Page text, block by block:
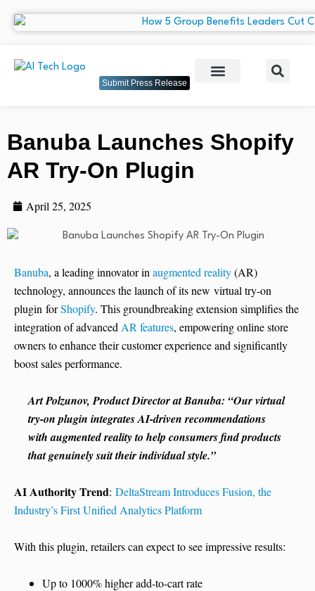
Submit Press Release
Banuba Launches Shopify
AR Try-On Plugin
April 25, 2025
Banuba, a leading innovator in augmented reality(AR)
technology, announces the launch of its new virtual try-on
plugin forShopify. This groundbreaking extension simplifies the
integration of advanced AR features, empowering online store
owners to enhance their customer experience and significantly
boost sales performance.
Art Polzunov, Product Director at Banuba: “Our virtual
try-on plugin integrates AI-driven recommendations
with augmented reality to help consumers find products
that genuinely suit their individual style.”
AI Authority Trend: DeltaStream Introduces Fusion, the
Industry’s First Unified Analytics Platform
With this plugin, retailers can expect to see impressive results:
Up to 1000% higher add-to-cart rate